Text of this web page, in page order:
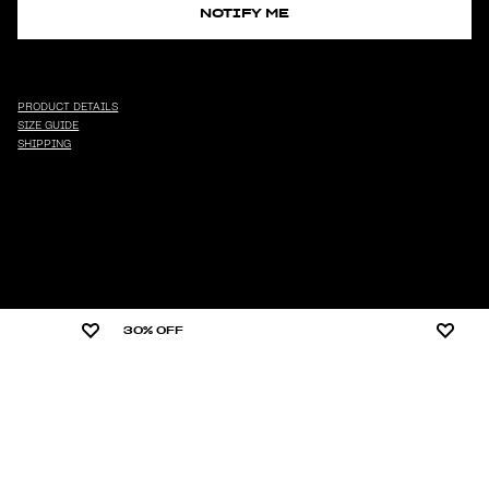
NOTIFY ME
PRODUCT DETAILS
SIZE GUIDE
SHIPPING
30% OFF